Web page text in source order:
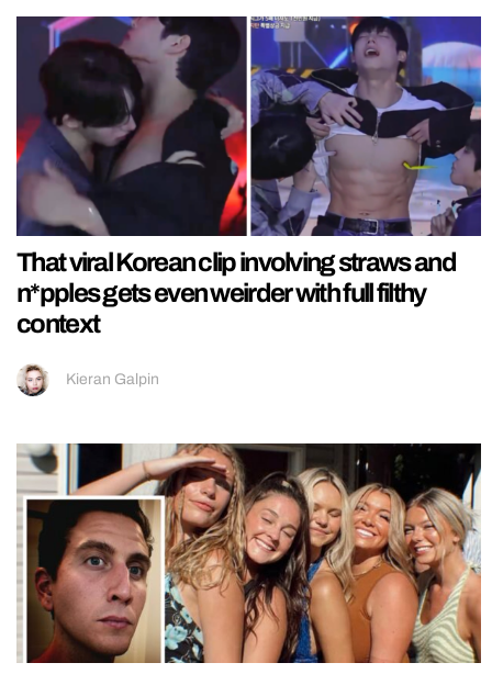
That viral Korean clip involving straws and
n*pples gets even weirder with full filthy
context
Kieran Galpin